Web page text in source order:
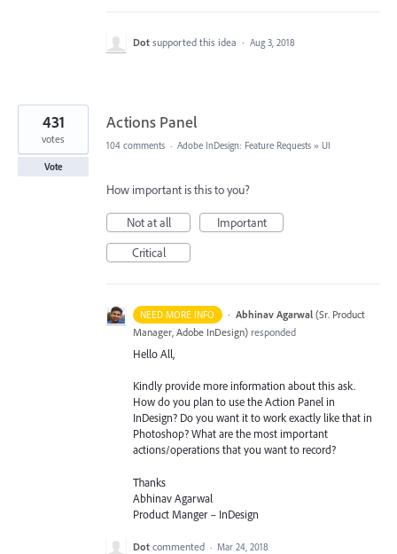
Dot supported this idea · Aug 3, 2018
Actions Panel
431
votes
Vote
104 comments · Adobe InDesign: Feature Requests » UI
How important is this to you?
Not at all
Important
Critical
NEED MORE INFO · Abhinav Agarwal (Sr. Product
Manager, Adobe InDesign) responded
Hello All,
Kindly provide more information about this ask.
How do you plan to use the Action Panel in
InDesign? Do you want it to work exactly like that in
Photoshop? What are the most important
actions/operations that you want to record?
Thanks
Abhinav Agarwal
Product Manger – InDesign
Dot commented · Mar 24, 2018